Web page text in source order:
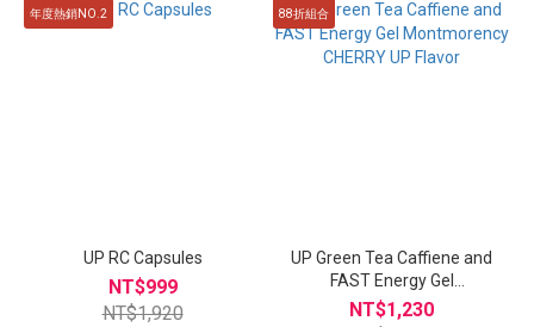
年度熱銷NO.2
UP RC Capsules
NT$999
NT$1,920
88折組合
UP Green Tea Caffiene and
FAST Energy Gel
Montmorency CHERRY UP
NT$1,230